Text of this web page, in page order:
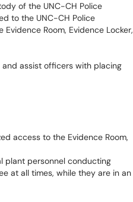
of the UNC-CH Police
to the UNC-CH Police
Room, Evidence Locker,
and assist officers with placing
access to the Evidence Room,
plant personnel conducting
at all times, while they are in an